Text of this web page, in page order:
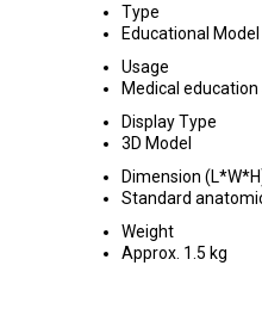
Type
Educational Model
Usage
Medical
Display Type
3D Model
Dimension
Standard
Weight
Approx. 1.5 kg